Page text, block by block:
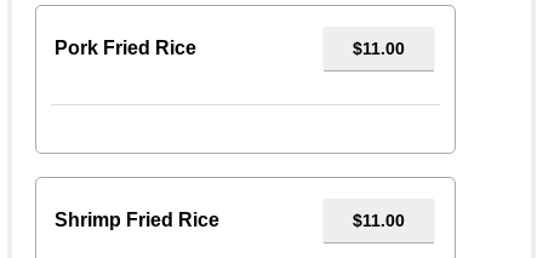
Pork Fried Rice $11.00
Shrimp Fried Rice $11.00